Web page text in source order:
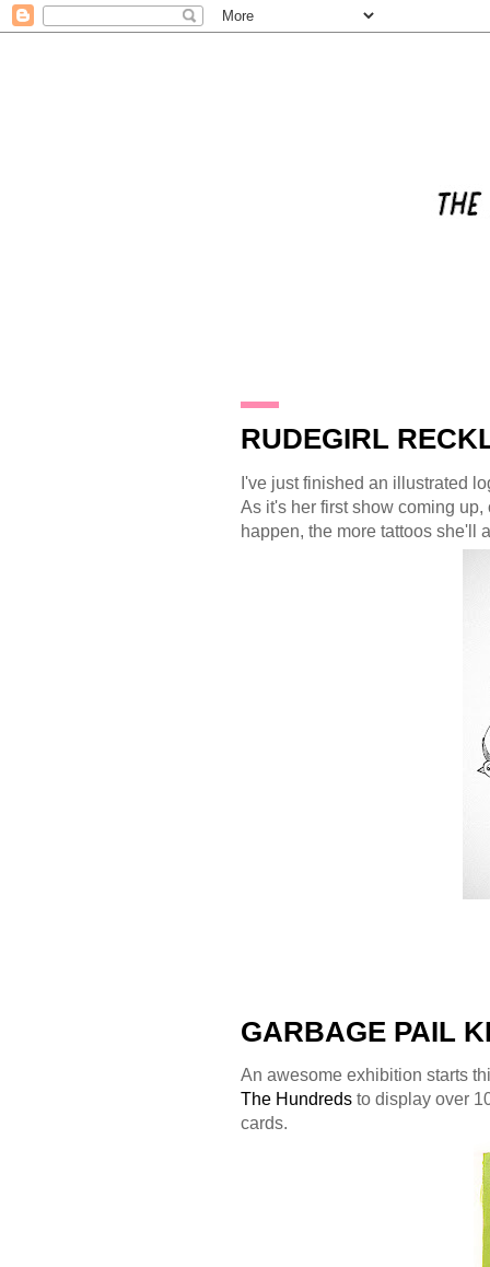
RUDEGIRL
I've just finished an illustrated
As it's her first show coming
happen, the more tattoos she'll
GARBAGE PAIL
An awesome exhibition starts
The Hundreds to display over
cards.